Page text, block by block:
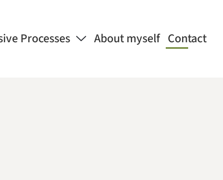
Processes About myself Contact